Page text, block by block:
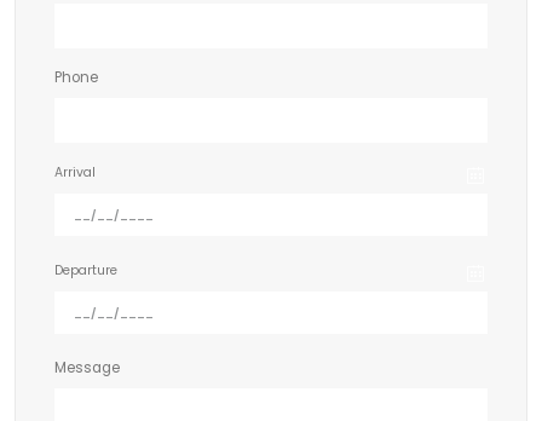
Phone
Arrival
Departure
Message